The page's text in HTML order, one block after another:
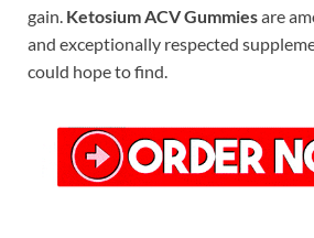
gain. Ketosium ACV Gummiesare
and exceptionally respected
could hope to find.